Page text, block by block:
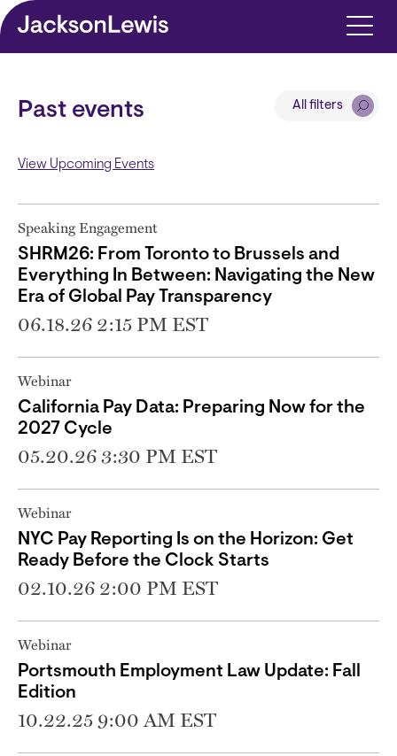
Skip to main content
Past events
View Upcoming Events
All filters
Speaking Engagement
SHRM26: From Toronto to Brussels and
Everything In Between: Navigating the New
Era of Global Pay Transparency
06.18.26 2:15 PM EST
Webinar
California Pay Data: Preparing Now for the
2027 Cycle
05.20.26 3:30 PM EST
Webinar
NYC Pay Reporting Is on the Horizon: Get
Ready Before the Clock Starts
02.10.26 2:00 PM EST
Webinar
Portsmouth Employment Law Update: Fall
Edition
10.22.25 9:00 AM EST